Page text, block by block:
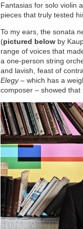
Fantasias for solo violin
pieces that truly tested
To my ears, the sonata
(pictured below by
range of voices that
a one-person string
and lavish, feast of
Elegy– which has a
composer – showed